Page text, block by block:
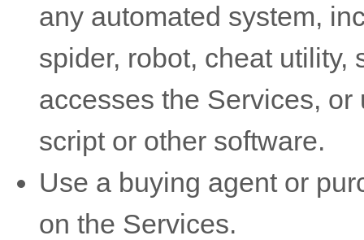
any automated system,
spider, robot, cheat utility,
accesses the Services,
script or other software.
Use a buying agent or
on the Services.